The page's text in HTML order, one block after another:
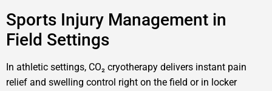
Sports Injury Management in
Field Settings
In athletic settings, CO₂ cryotherapy delivers instant pain
relief and swelling control right on the field or in locker